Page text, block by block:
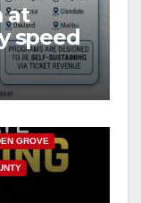
at
speed
public
GROVE